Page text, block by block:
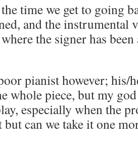
time we get to going
and the instrumental
the signer has
pianist however; his/
whole piece, but my
especially when the
but can we take it one